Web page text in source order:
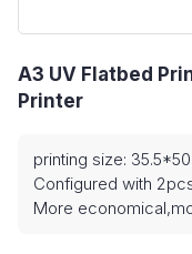
A3 UV Flatbed
Printer
printing size:
Configured with
More